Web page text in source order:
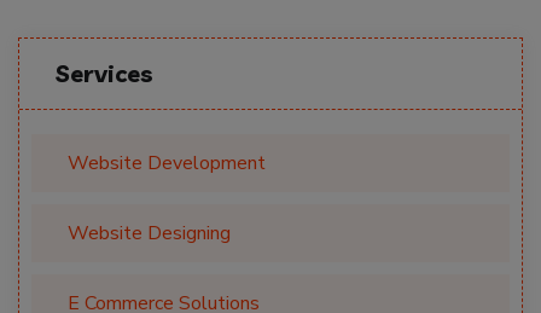
Services
Website Development
Website Designing
E Commerce Solutions